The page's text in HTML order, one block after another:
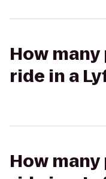
How
ride in a
How